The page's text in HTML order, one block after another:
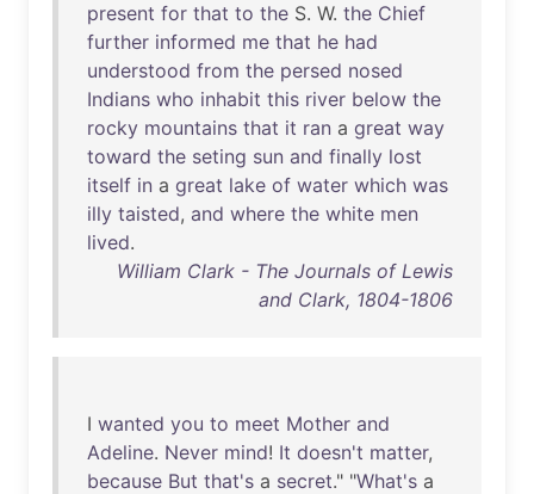
present for that to the S. W. the Chief
further informed me that he had
understood from the persed nosed
Indians who inhabit this river below the
rocky mountains that it ran a great way
toward the seting sun and finally lost
itself in a great lake of water which was
illy taisted, and where the white men
lived.
William Clark - The Journals of Lewis
and Clark, 1804-1806
I wanted you to meet Mother and
Adeline. Never mind! It doesn't matter,
because But that's a secret." "What's a